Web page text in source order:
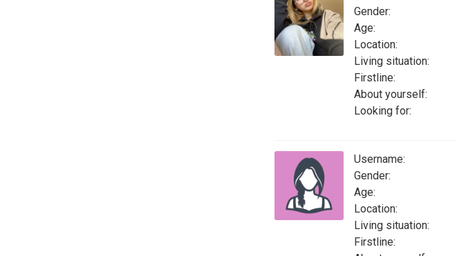
Gender:
Age:
Location:
Living situation:
Firstline:
About yourself:
Looking for:
Username:
Gender:
Age:
Location:
Living situation:
Firstline: